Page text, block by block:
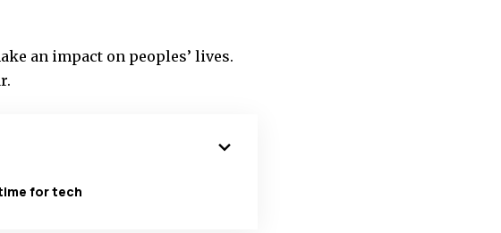
an impact on peoples’ lives.
for tech